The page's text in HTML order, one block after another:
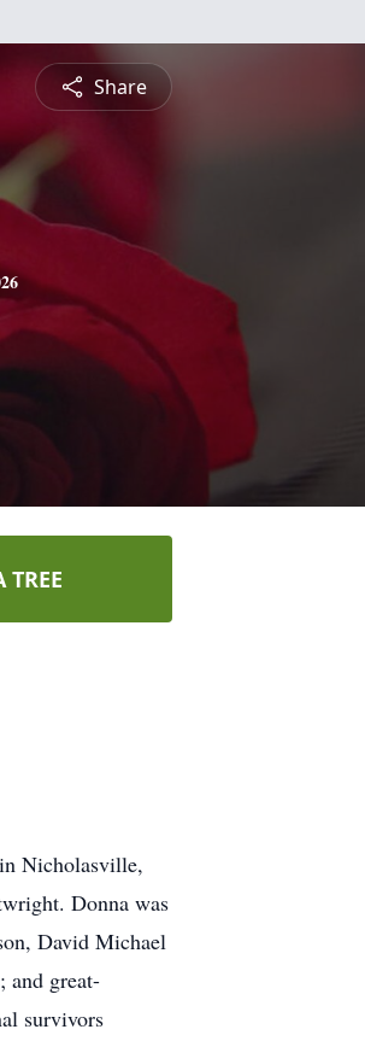
Share
TREE
Nicholasville,
Donna was
David Michael
and great-
survivors